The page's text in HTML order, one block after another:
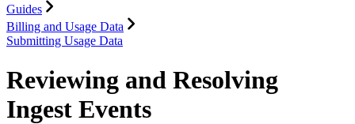
Guides
Billing and Usage Data
Submitting Usage Data
Reviewing and Resolving
Ingest Events